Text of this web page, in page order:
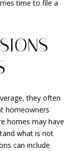
time to file a
they often
homeowners
homes may have
what is not
can include